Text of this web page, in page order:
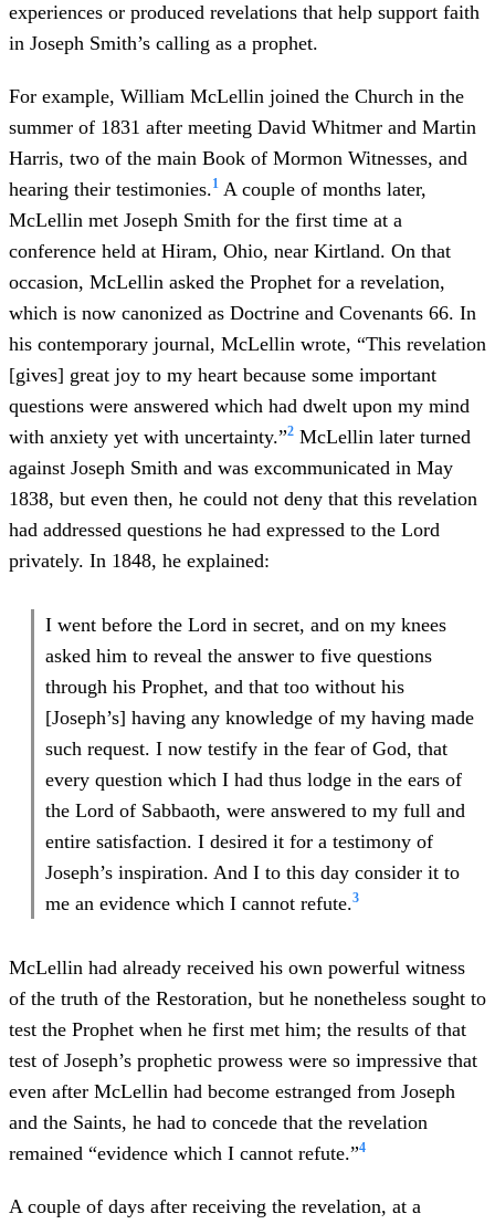
experiences or produced revelations that help support faith
in Joseph Smith’s calling as a prophet.
For example, William McLellin joined the Church in the
summer of 1831 after meeting David Whitmer and Martin
Harris, two of the main Book of Mormon Witnesses, and
hearing their testimonies.1 A couple of months later,
McLellin met Joseph Smith for the first time at a
conference held at Hiram, Ohio, near Kirtland. On that
occasion, McLellin asked the Prophet for a revelation,
which is now canonized as Doctrine and Covenants 66. In
his contemporary journal, McLellin wrote, “This revelation
[gives] great joy to my heart because some important
questions were answered which had dwelt upon my mind
with anxiety yet with uncertainty.”2 McLellin later turned
against Joseph Smith and was excommunicated in May
1838, but even then, he could not deny that this revelation
had addressed questions he had expressed to the Lord
privately. In 1848, he explained:
I went before the Lord in secret, and on my knees
asked him to reveal the answer to five questions
through his Prophet, and that too without his
[Joseph’s] having any knowledge of my having made
such request. I now testify in the fear of God, that
every question which I had thus lodge in the ears of
the Lord of Sabbaoth, were answered to my full and
entire satisfaction. I desired it for a testimony of
Joseph’s inspiration. And I to this day consider it to
me an evidence which I cannot refute.3
McLellin had already received his own powerful witness
of the truth of the Restoration, but he nonetheless sought to
test the Prophet when he first met him; the results of that
test of Joseph’s prophetic prowess were so impressive that
even after McLellin had become estranged from Joseph
and the Saints, he had to concede that the revelation
remained “evidence which I cannot refute.”4
A couple of days after receiving the revelation, at a